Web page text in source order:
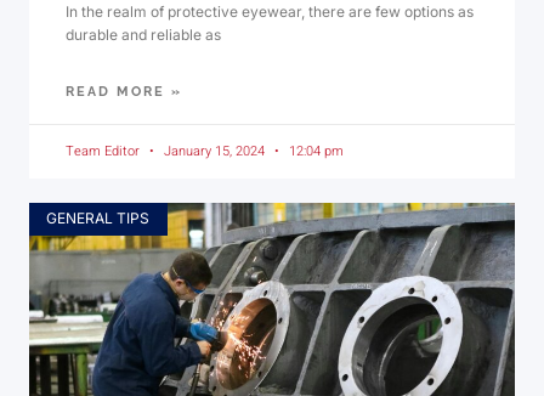
In the realm of protective eyewear, there are few options as
durable and reliable as
READ MORE »
Team Editor January 15, 2024 12:04 pm
GENERAL TIPS